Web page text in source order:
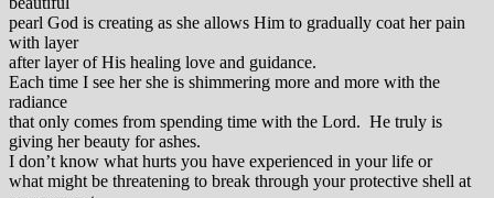
pearl God is creating as she allows Him to gradually coat her pain
with layer
after layer of His healing love and guidance.
Each time I see her she is shimmering more and more with the
radiance
that only comes from spending time with the Lord. He truly is
giving her beauty for ashes.
I don’t know what hurts you have experienced in your life or
what might be threatening to break through your protective shell at